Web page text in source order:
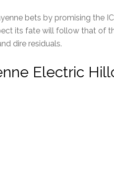
bets by promising the
its fate will follow that of
dire residuals.
Electric